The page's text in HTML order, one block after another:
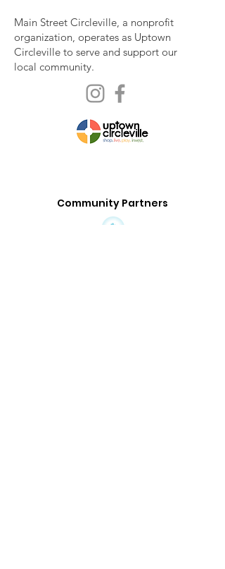
Main Street Circleville, a nonprofit
organization, operates as Uptown
Circleville to serve and support our
local community.
Community Partners